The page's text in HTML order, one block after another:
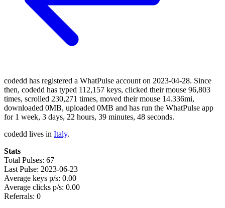
codedd has registered a WhatPulse account on 2023-04-28. Since
then, codedd has typed 112,157 keys, clicked their mouse 96,803
times, scrolled 230,271 times, moved their mouse 14.336mi,
downloaded 0MB, uploaded 0MB and has run the WhatPulse app
for 1 week, 3 days, 22 hours, 39 minutes, 48 seconds.
codedd lives in Italy.
Stats
Total Pulses: 67
Last Pulse: 2023-06-23
Average keys p/s: 0.00
Average clicks p/s: 0.00
Referrals: 0